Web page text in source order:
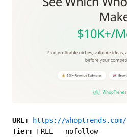
URL:
https://whoptrends.com/
Tier: FREE — nofollow